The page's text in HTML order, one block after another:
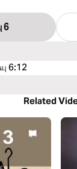
6
6:12
Related